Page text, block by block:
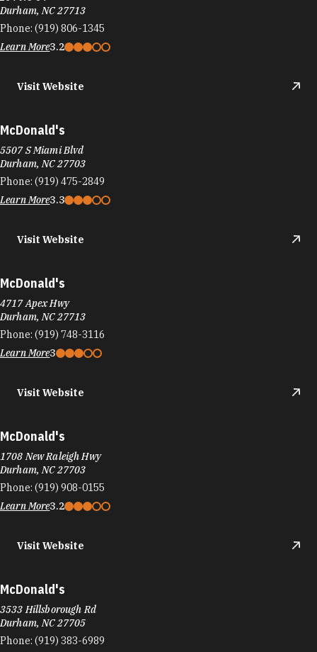
Durham, NC 27713
Phone: (919) 806-1345
Learn More3.2
Visit Website
McDonald's
5507 S Miami Blvd
Durham, NC 27703
Phone: (919) 475-2849
Learn More3.3
Visit Website
McDonald's
4717 Apex Hwy
Durham, NC 27713
Phone: (919) 748-3116
Learn More3
Visit Website
McDonald's
1708 New Raleigh Hwy
Durham, NC 27703
Phone: (919) 908-0155
Learn More3.2
Visit Website
McDonald's
3533 Hillsborough Rd
Durham, NC 27705
Phone: (919) 383-6989